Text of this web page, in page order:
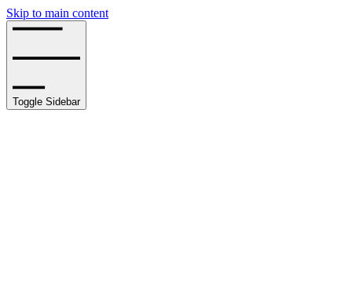
Skip to main content
Toggle Sidebar